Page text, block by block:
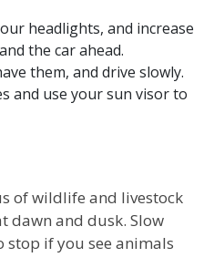
headlights, and increase
the car ahead.
them, and drive slowly.
and use your sun visor to
of wildlife and livestock
dawn and dusk. Slow
if you see animals